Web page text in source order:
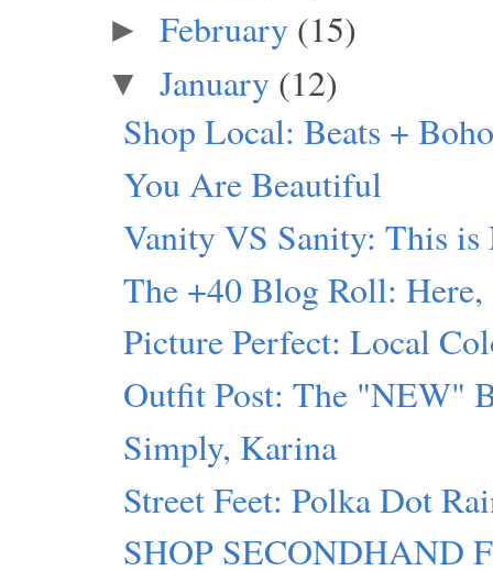
► February (15)
▼ January (12)
Shop Local: Beats +
You Are Beautiful
Vanity VS Sanity: This is
The +40 Blog Roll:
Picture Perfect: Local
Outfit Post: The "NEW"
Simply, Karina
Street Feet: Polka Dot
SHOP SECONDHAND